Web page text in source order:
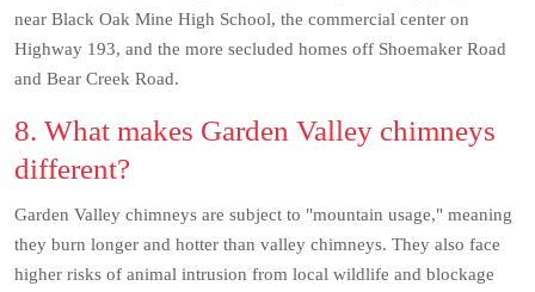
near Black Oak Mine High School, the commercial center on
Highway 193, and the more secluded homes off Shoemaker Road
and Bear Creek Road.
8. What makes Garden Valley chimneys
different?
Garden Valley chimneys are subject to "mountain usage," meaning
they burn longer and hotter than valley chimneys. They also face
higher risks of animal intrusion from local wildlife and blockage